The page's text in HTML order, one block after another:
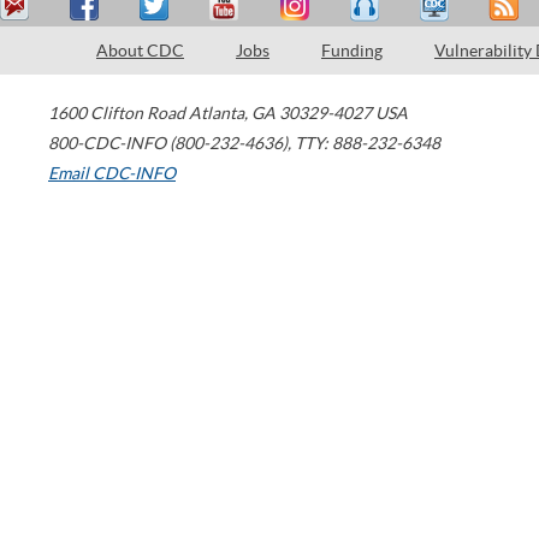
About CDC Jobs Funding Vulnerability
1600 Clifton Road Atlanta, GA 30329-4027 USA
800-CDC-INFO (800-232-4636), TTY: 888-232-6348
Email CDC-INFO